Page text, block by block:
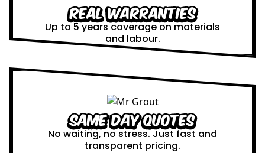
Real Warranties
Up to 5 years coverage on materials
and labour.
Same Day Quotes
No waiting, no stress. Just fast and
transparent pricing.